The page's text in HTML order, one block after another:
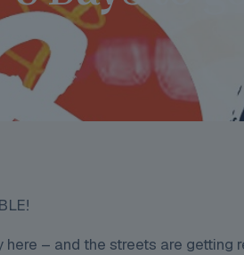
– and the streets are